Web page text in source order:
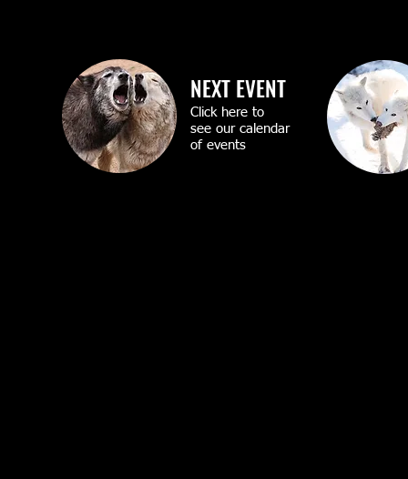
NEXT EVENT
Click here to
see our calendar
of events